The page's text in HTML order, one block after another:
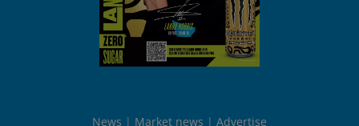
News Market news Advertise